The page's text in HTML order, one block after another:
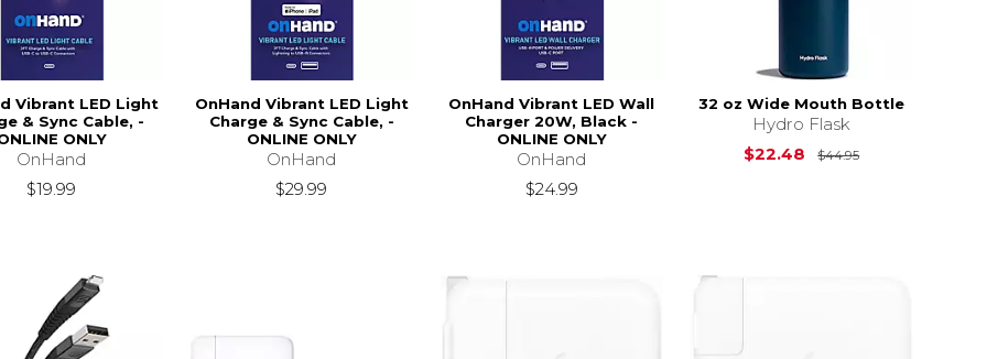
Vibrant LED Light
& Sync Cable, -
ONLY
OnHand
$19.99
OnHand Vibrant LED Light
Charge & Sync Cable, -
ONLINE ONLY
OnHand
$29.99
OnHand Vibrant LED Wall
Charger 20W, Black -
ONLINE ONLY
OnHand
$24.99
32 oz Wide Mouth Bottle
Hydro Flask
$22.48
$44.95Original Price